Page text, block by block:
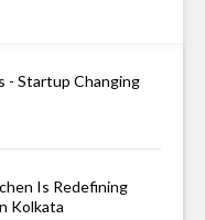
- Startup Changing
Is Redefining
Kolkata